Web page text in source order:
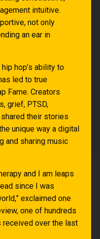
intuitive.
not only
an ear in
hop’s ability to
led to true
Fame. Creators
grief, PTSD,
their stories
unique way a digital
and sharing music
and I am leaps
since I was
exclaimed one
one of hundreds
received over the last